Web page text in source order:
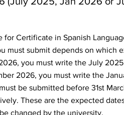
Certificate in Spanish
must submit depends on which
you must write the July
2026, you must write the
be submitted before 31st
These are the expected
changed by the university.